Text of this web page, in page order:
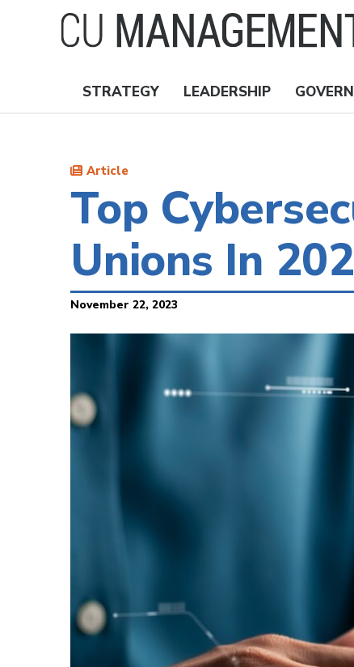
Nav
STRATEGY LEADERSHIP
Article
Top
Unions In
November 22, 2023